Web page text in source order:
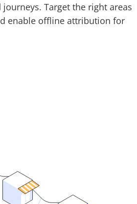
Target the right areas
enable offline attribution for